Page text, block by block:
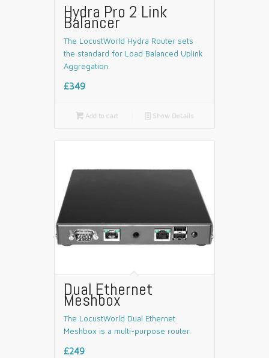
Hydra Pro 2 Link
Balancer
The LocustWorld Hydra Router sets
the standard for Load Balanced Uplink
Aggregation.
£349
Add to cart 📄 Show Details
Dual Ethernet
Meshbox
The LocustWorld Dual Ethernet
Meshbox is a multi-purpose router.
£249